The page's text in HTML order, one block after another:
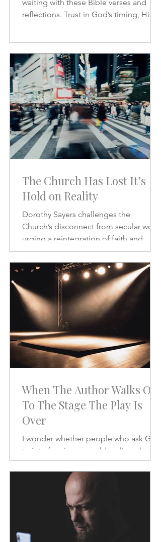
waiting with these Bible verses and
reflections. Trust in God’s timing, His
The Church Has Lost It’s
Hold on Reality
Dorothy Sayers challenges the
Church’s disconnect from secular work,
urging a reintegration of faith and
vocation in daily life. A powerful call to
rethink the sacred and the secular.
When The Author Walks On
To The Stage The Play Is
Over
I wonder whether people who ask God
to interfere in our world realize what it
will be like when He does.